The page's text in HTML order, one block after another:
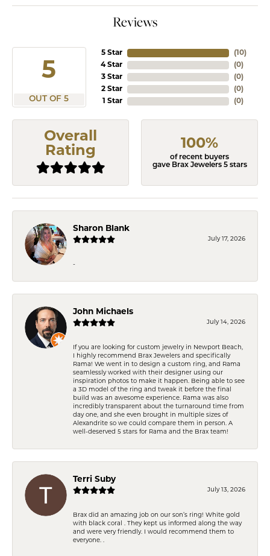
Reviews
5
OUT OF 5
5 Star
4 Star
3 Star
2 Star
1 Star
(10)
(0)
(0)
(0)
(0)
Overall
Rating
100%
of recent buyers
gave Brax Jewelers 5 stars
Sharon Blank
July 17, 2026
-
John Michaels
July 14, 2026
If you are looking for custom jewelry in Newport Beach,
I highly recommend Brax Jewelers and specifically
Rama! We went in to design a custom ring, and Rama
seamlessly worked with their designer using our
inspiration photos to make it happen. Being able to see
a 3D model of the ring and tweak it before the final
build was an awesome experience. Rama was also
incredibly transparent about the turnaround time from
day one, and she even brought in multiple sizes of
Alexandrite so we could compare them in person. A
well-deserved 5 stars for Rama and the Brax team!
Terri Suby
July 13, 2026
Brax did an amazing job on our son’s ring! White gold
with black coral . They kept us informed along the way
and were very friendly. I would recommend them to
everyone. .